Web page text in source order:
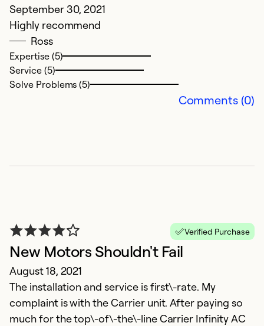
September 30, 2021
Highly recommend
Ross
Expertise (5)
Service (5)
Solve Problems (5)
Comments (0)
Verified Purchase
New Motors Shouldn't Fail
August 18, 2021
The installation and service is first\-rate. My
complaint is with the Carrier unit. After paying so
much for the top\-of\-the\-line Carrier Infinity AC